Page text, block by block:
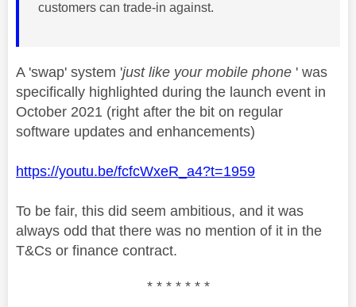
customers can trade-in against.
A 'swap' system 'just like your mobile phone ' was
specifically highlighted during the launch event in
October 2021 (right after the bit on regular
software updates and enhancements)
https://youtu.be/fcfcWxeR_a4?t=1959
To be fair, this did seem ambitious, and it was
always odd that there was no mention of it in the
T&Cs or finance contract.
* * * * * * *